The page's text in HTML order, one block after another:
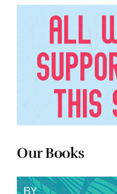
Our Books